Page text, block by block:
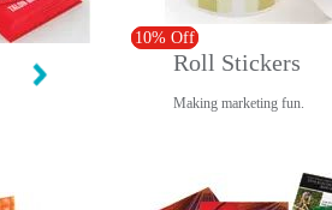
10% Off
Roll Stickers
Making marketing fun.